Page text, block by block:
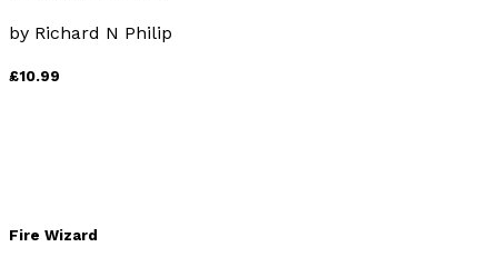
by Richard N Philip
£10.99
Fire Wizard